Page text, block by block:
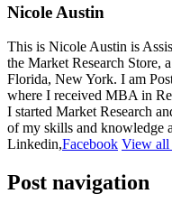
Nicole Austin
This is Nicole Austin is
the Market Research Store,
Florida, New York. I am
where I received MBA in
I started Market Research
of my skills and knowledge
Linkedin,Facebook View all
Post navigation